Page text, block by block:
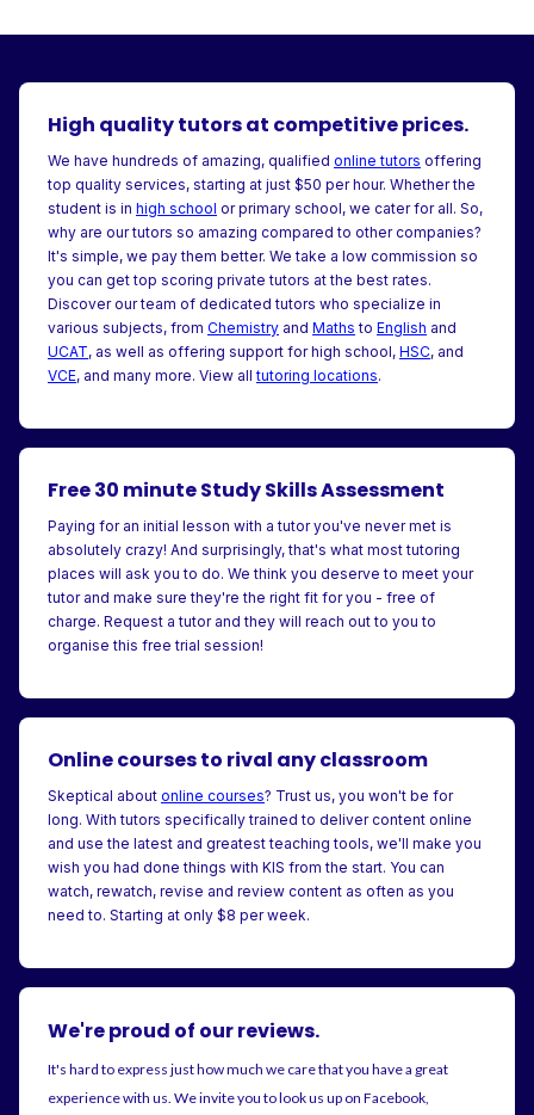
High quality tutors at competitive prices.
We have hundreds of amazing, qualified online tutors offering
top quality services, starting at just $50 per hour. Whether the
student is in high school or primary school, we cater for all. So,
why are our tutors so amazing compared to other companies?
It's simple, we pay them better. We take a low commission so
you can get top scoring private tutors at the best rates.
Discover our team of dedicated tutors who specialize in
various subjects, from Chemistry and Maths to English and
UCAT, as well as offering support for high school, HSC, and
VCE, and many more. View alltutoring locations.
Free 30 minute Study Skills Assessment
Paying for an initial lesson with a tutor you've never met is
absolutely crazy! And surprisingly, that's what most tutoring
places will ask you to do. We think you deserve to meet your
tutor and make sure they're the right fit for you - free of
charge. Request a tutor and they will reach out to you to
organise this free trial session!
Online courses to rival any classroom
Skeptical about online courses? Trust us, you won't be for
long. With tutors specifically trained to deliver content online
and use the latest and greatest teaching tools, we'll make you
wish you had done things with KIS from the start. You can
watch, rewatch, revise and review content as often as you
need to. Starting at only $8 per week.
We're proud of our reviews.
It's hard to express just how much we care that you have a great
experience with us. We invite you to look us up on Facebook,